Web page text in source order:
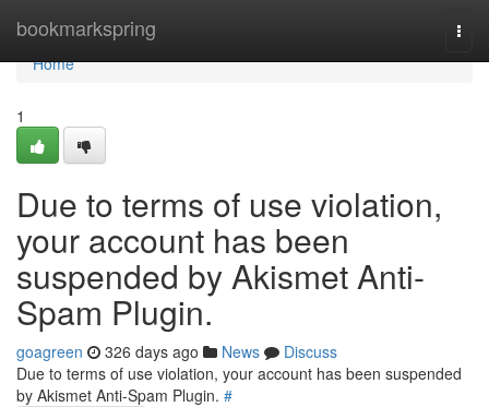
bookmarkspring
Home
Home
1
Due to terms of use violation,
your account has been
suspended by Akismet Anti-
Spam Plugin.
goagreen 326 days ago News
Discuss
Due to terms of use violation, your account has been suspended
by Akismet Anti-Spam Plugin. #